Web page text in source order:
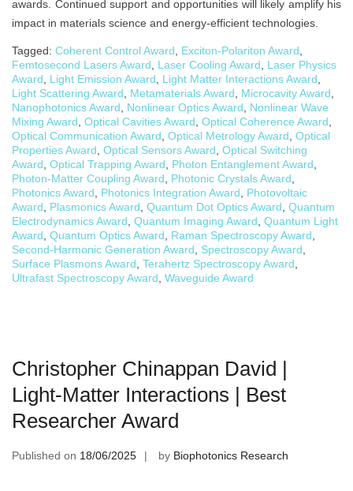
awards. Continued support and opportunities will likely amplify his
impact in materials science and energy-efficient technologies.
Tagged: Coherent Control Award Exciton-Polariton Award
Femtosecond Lasers Award
Laser Cooling Award
Laser Physics
Award
Light Emission Award Light Matter Interactions Award
Light Scattering Award
Metamaterials Award Microcavity Award
Nanophotonics Award
Nonlinear Optics Award
Nonlinear Wave
Mixing Award Optical Cavities Award Optical Coherence Award
Optical Communication Award Optical Metrology Award Optical
Properties Award Optical Sensors Award Optical Switching
Award Optical Trapping Award Photon Entanglement Award
Photon-Matter Coupling Award
Photonic Crystals Award
Photonics Award
Photonics Integration Award
Photovoltaic
Award
Plasmonics Award Quantum Dot Optics Award Quantum
Electrodynamics Award Quantum Imaging Award Quantum Light
Award Quantum Optics Award Raman Spectroscopy Award
Second-Harmonic Generation Award
Spectroscopy Award
Surface Plasmons Award Terahertz Spectroscopy Award
Ultrafast Spectroscopy Award Waveguide Award
Christopher Chinappan David |
Light-Matter Interactions | Best
Researcher Award
Published on 18/06/2025 by Biophotonics Research